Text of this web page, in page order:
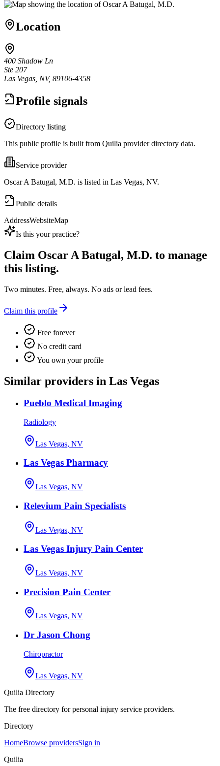
Location
400 Shadow Ln
Ste 207
Las Vegas, NV, 89106-4358
Profile signals
Directory listing
This public profile is built from Quilia provider directory data.
Service provider
Oscar A Batugal, M.D. is listed in Las Vegas, NV.
Public details
AddressWebsiteMap
Is this your practice?
Claim Oscar A Batugal, M.D. to manage
this listing.
Two minutes. Free, always. No ads or lead fees.
Claim this profile
Free forever
No credit card
You own your profile
Similar providers in Las Vegas
Pueblo Medical Imaging
Radiology
Las Vegas, NV
Las Vegas Pharmacy
Las Vegas, NV
Relevium Pain Specialists
Las Vegas, NV
Las Vegas Injury Pain Center
Las Vegas, NV
Precision Pain Center
Las Vegas, NV
Dr Jason Chong
Chiropractor
Las Vegas, NV
Quilia Directory
The free directory for personal injury service providers.
Directory
HomeBrowse providersSign in
Quilia